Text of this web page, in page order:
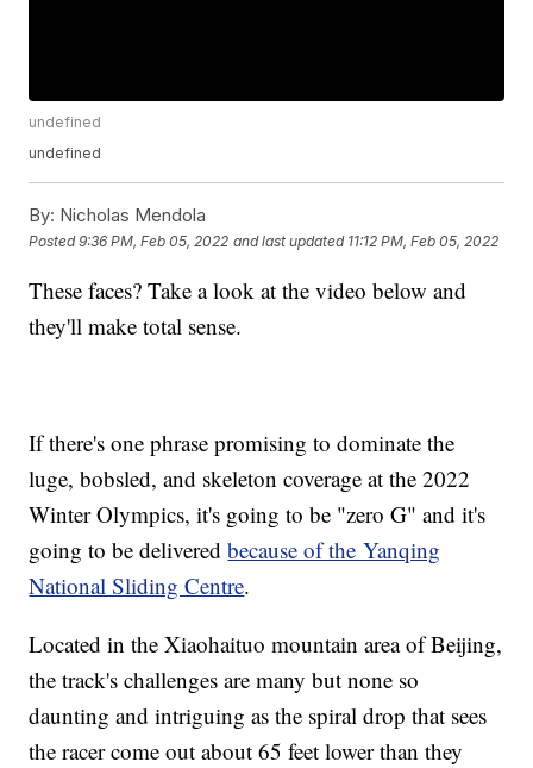
undefined
undefined
By: Nicholas Mendola
Posted9:36 PM, Feb 05, 2022 and last updated 11:12 PM, Feb 05, 2022
These faces? Take a look at the video below and
they'll make total sense.
If there's one phrase promising to dominate the
luge, bobsled, and skeleton coverage at the 2022
Winter Olympics, it's going to be "zero G" and it's
going to be deliveredbecause of the Yanqing
National Sliding Centre.
Located in the Xiaohaituo mountain area of Beijing,
the track's challenges are many but none so
daunting and intriguing as the spiral drop that sees
the racer come out about 65 feet lower than they